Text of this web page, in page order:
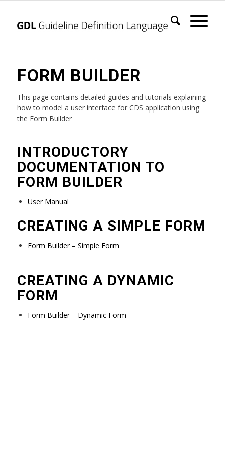
FORM BUILDER
This page contains detailed guides and tutorials explaining
how to model a user interface for CDS application using
the Form Builder
INTRODUCTORY
DOCUMENTATION TO
FORM BUILDER
User Manual
CREATING A SIMPLE FORM
Form Builder – Simple Form
CREATING A DYNAMIC
FORM
Form Builder – Dynamic Form